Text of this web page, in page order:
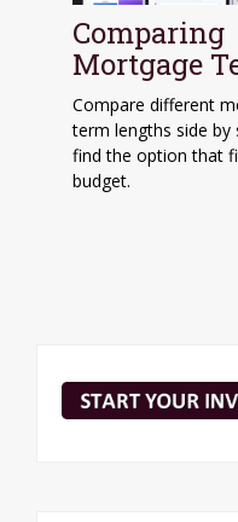
Comparing
Mortgage
Compare different
term lengths side by
find the option that
budget.